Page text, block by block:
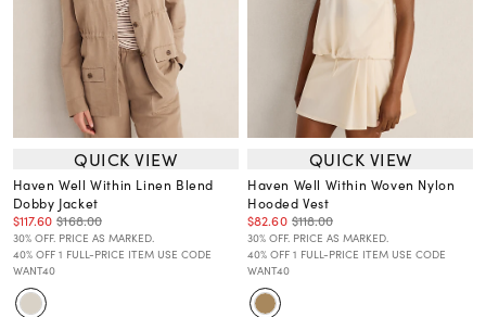
QUICK VIEW
Haven Well Within Linen Blend
Dobby Jacket
$117.60 $168.00
30% OFF. PRICE AS MARKED.
40% OFF 1 FULL-PRICE ITEM USE CODE
WANT40
QUICK VIEW
Haven Well Within Woven Nylon
Hooded Vest
$82.60 $118.00
30% OFF. PRICE AS MARKED.
40% OFF 1 FULL-PRICE ITEM USE CODE
WANT40